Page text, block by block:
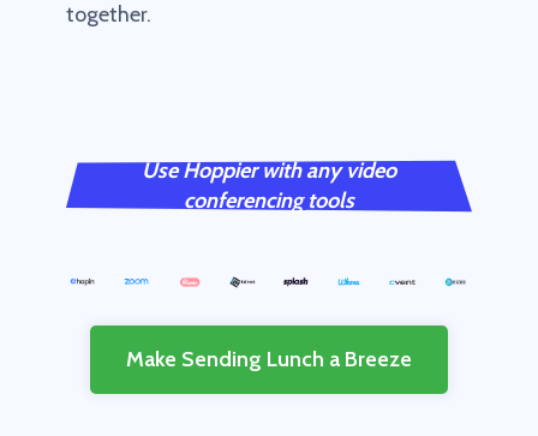
together.
Use Hoppier with any video
conferencing tools
Make Sending Lunch a Breeze